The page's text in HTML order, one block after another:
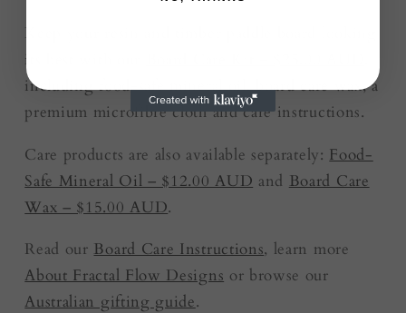
Keep your resin and timber paddle board looking
its best with our
including food-safe mineral oil, board care wax, a
premium microfibre cloth and care instructions.
Care products are also available separately: Food-
Safe Mineral Oil – $12.00 AUD and Board Care
Wax – $15.00 AUD.
Read our Board Care Instructions, learn more
About Fractal Flow Designs or browse our
Australian gifting guide.